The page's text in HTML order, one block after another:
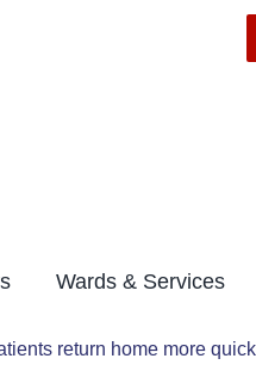
Wards & Services
return home more